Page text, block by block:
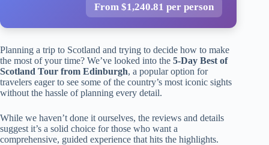
From $1,240.81 per person
Planning a trip to Scotland and trying to decide how to make
the most of your time? We’ve looked into the 5-Day Best of
Scotland Tour from Edinburgh, a popular option for
travelers eager to see some of the country’s most iconic sights
without the hassle of planning every detail.
While we haven’t done it ourselves, the reviews and details
suggest it’s a solid choice for those who want a
comprehensive, guided experience that hits the highlights.